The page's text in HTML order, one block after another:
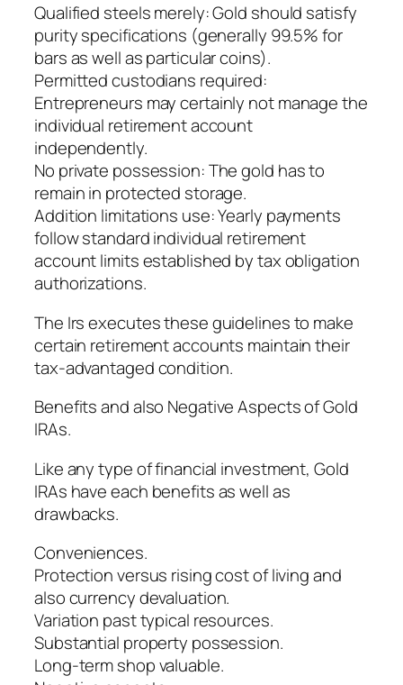
Qualified steels merely: Gold should satisfy
purity specifications (generally 99.5% for
bars as well as particular coins).
Permitted custodians required:
Entrepreneurs may certainly not manage the
individual retirement account
independently.
No private possession: The gold has to
remain in protected storage.
Addition limitations use: Yearly payments
follow standard individual retirement
account limits established by tax obligation
authorizations.
The Irs executes these guidelines to make
certain retirement accounts maintain their
tax-advantaged condition.
Benefits and also Negative Aspects of Gold
IRAs.
Like any type of financial investment, Gold
IRAs have each benefits as well as
drawbacks.
Conveniences.
Protection versus rising cost of living and
also currency devaluation.
Variation past typical resources.
Substantial property possession.
Long-term shop valuable.